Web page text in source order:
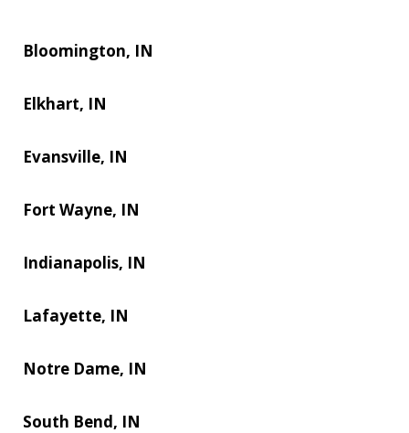
Bloomington, IN
Elkhart, IN
Evansville, IN
Fort Wayne, IN
Indianapolis, IN
Lafayette, IN
Notre Dame, IN
South Bend, IN